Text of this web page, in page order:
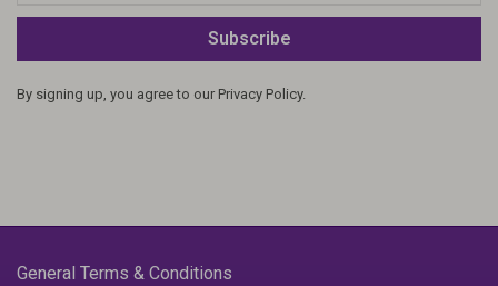
Subscribe
By signing up, you agree to our Privacy Policy.
General Terms & Conditions